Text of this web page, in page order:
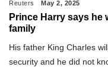
Reuters May 2, 2025
Prince Harry says he
family
His father King Charles
security and he did not